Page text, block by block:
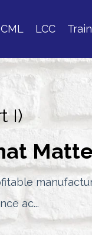
CML LCC
I)
ac...